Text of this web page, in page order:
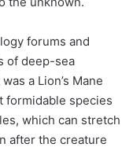
forums and
of deep-sea
a Lion’s Mane
species
which can stretch
after the creature